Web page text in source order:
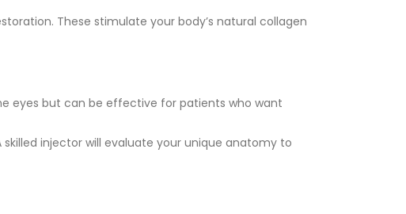
These stimulate your body’s natural collagen
eyes but can be effective for patients who want
injector will evaluate your unique anatomy to